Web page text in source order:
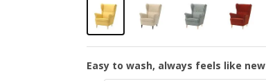
Easy to wash, always feels like new